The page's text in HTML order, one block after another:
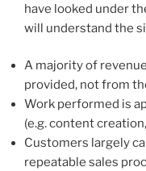
have looked under
will understand the
A majority of
provided, not from
Work performed is
(e.g. content
Customers largely
repeatable sales